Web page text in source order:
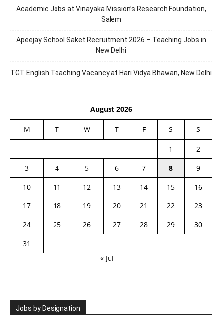
Academic Jobs at Vinayaka Mission’s Research Foundation,
Salem
Apeejay School Saket Recruitment 2026 – Teaching Jobs in
New Delhi
TGT English Teaching Vacancy at Hari Vidya Bhawan, New Delhi
August 2026
M T W T F S S
1
2
3
4 5 6 7 8
9
10
11 12 13 14 15
16
17
18 19 20 21 22
23
24
25 26 27 28 29
30
31
« Jul
Jobs by Designation